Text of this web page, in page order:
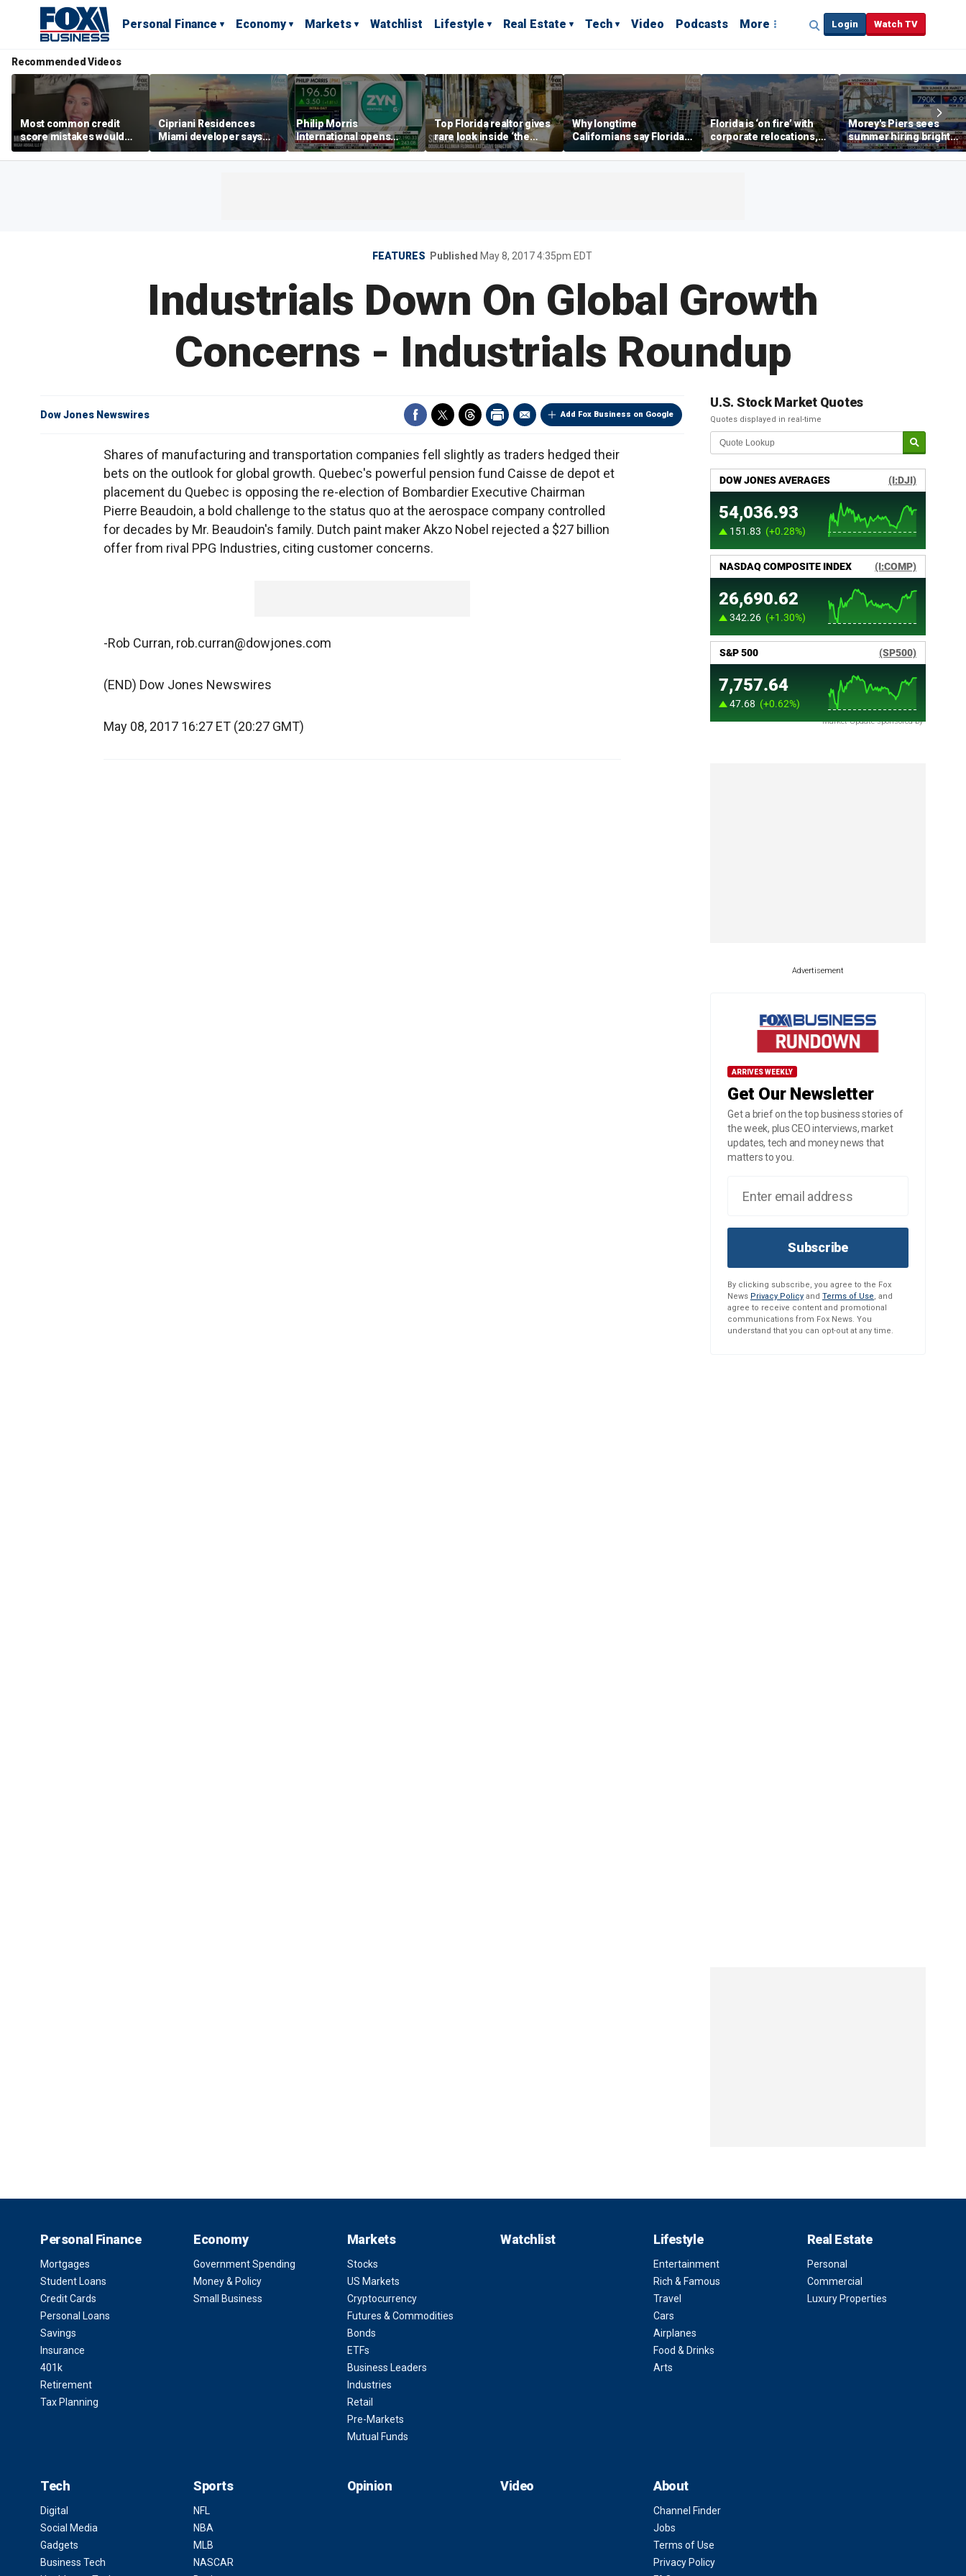
Personal Finance Economy Markets Watchlist Lifestyle Real Estate Tech Video Podcasts More Login Watch TV
Recommended Videos
Most common credit
score mistakes would
‘blow your mind,’ expert
warns
Cipriani Residences
Miami developer says
‘the sky’s the limit’ as
project reaches
Philip Morris
International opens
massive Colorado
campus as smoke-free
Top Florida realtor gives
rare look inside ‘the
most prestigious
address’ for billionaires
Why longtime
Californians say Florida's
Gulf Coast is 'so worth it'
Florida is ‘on fire’ with
corporate relocations,
experts say
Morey's Piers sees
summer hiring bright
spot amid teen job
market challenges
FEATURES Published May 8, 2017 4:35pm EDT
Industrials Down On Global Growth
Concerns - Industrials Roundup
Add Fox Business on Google
Dow Jones Newswires
Shares of manufacturing and transportation companies fell slightly as traders hedged their
bets on the outlook for global growth. Quebec's powerful pension fund Caisse de depot et
placement du Quebec is opposing the re-election of Bombardier Executive Chairman
Pierre Beaudoin, a bold challenge to the status quo at the aerospace company controlled
for decades by Mr. Beaudoin's family. Dutch paint maker Akzo Nobel rejected a $27 billion
offer from rival PPG Industries, citing customer concerns.
-Rob Curran, rob.curran@dowjones.com
(END) Dow Jones Newswires
May 08, 2017 16:27 ET (20:27 GMT)
U.S. Stock Market Quotes
Quotes displayed in real-time
Market Update sponsored by
Advertisement
ARRIVES WEEKLY
Get Our Newsletter
Get a brief on the top business stories of
the week, plus CEO interviews, market
updates, tech and money news that
matters to you.
Subscribe
By clicking subscribe, you agree to the Fox
News Privacy Policy and Terms of Use, and
agree to receive content and promotional
communications from Fox News. You
understand that you can opt-out at any time.
Personal Finance
Mortgages
Student Loans
Credit Cards
Personal Loans
Savings
Insurance
401k
Retirement
Tax Planning
Economy
Government Spending
Money & Policy
Small Business
Markets
Stocks
US Markets
Cryptocurrency
Futures & Commodities
Bonds
ETFs
Business Leaders
Industries
Retail
Pre-Markets
Mutual Funds
Watchlist Lifestyle
Entertainment
Rich & Famous
Travel
Cars
Airplanes
Food & Drinks
Arts
Real Estate
Personal
Commercial
Luxury Properties
Tech
Digital
Social Media
Gadgets
Business Tech
Sports
NFL
NBA
MLB
NASCAR
Opinion Video About
Channel Finder
Jobs
Terms of Use
Privacy Policy